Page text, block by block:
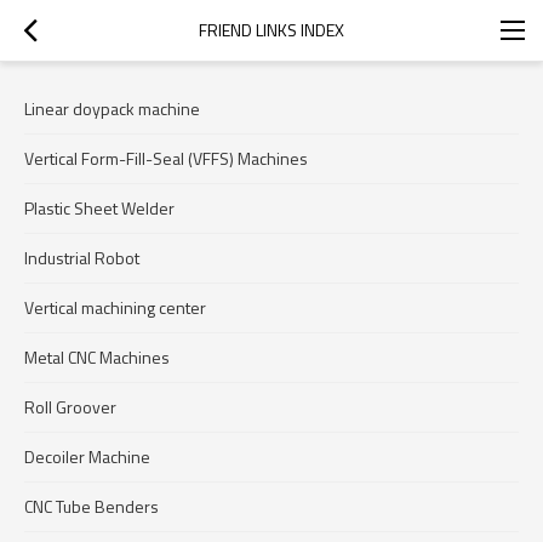
FRIEND LINKS INDEX
Linear doypack machine
Vertical Form-Fill-Seal (VFFS) Machines
Plastic Sheet Welder
Industrial Robot
Vertical machining center
Metal CNC Machines
Roll Groover
Decoiler Machine
CNC Tube Benders